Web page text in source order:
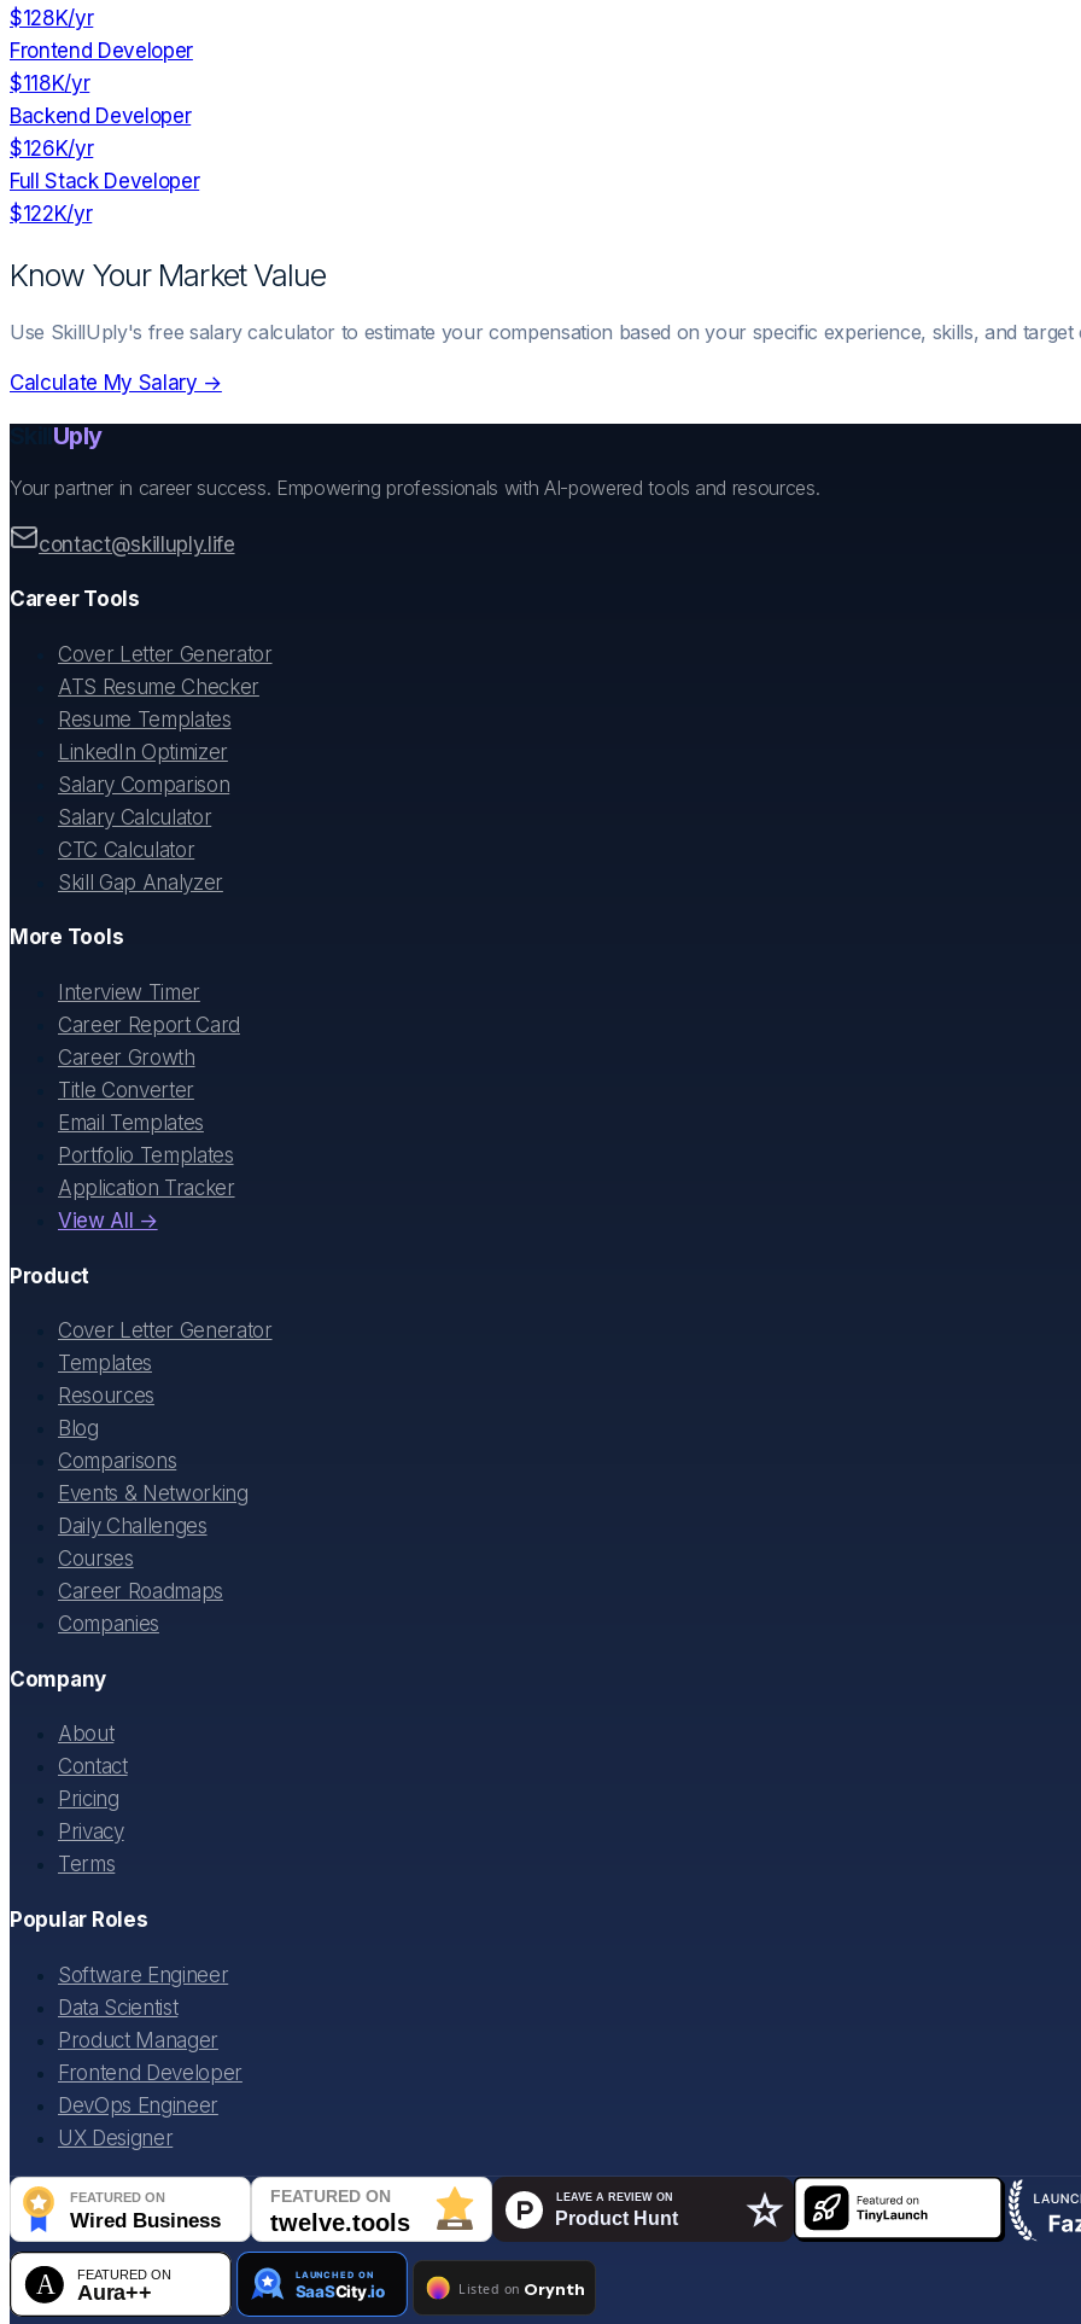
$128K/yr
Frontend Developer
$118K/yr
Backend Developer
$126K/yr
Full Stack Developer
$122K/yr
Know Your Market Value
Use SkillUply's free salary calculator to estimate your compensation based on your specific experience, skills, and target
Calculate My Salary →
Uply
Your partner in career success. Empowering professionals with AI-powered tools and resources.
contact@skilluply.life
Career Tools
Cover Letter Generator
ATS Resume Checker
Resume Templates
LinkedIn Optimizer
Salary Comparison
Salary Calculator
CTC Calculator
Skill Gap Analyzer
More Tools
Interview Timer
Career Report Card
Career Growth
Title Converter
Email Templates
Portfolio Templates
Application Tracker
View All →
Product
Cover Letter Generator
Templates
Resources
Blog
Comparisons
Events & Networking
Daily Challenges
Courses
Career Roadmaps
Companies
Company
About
Contact
Pricing
Privacy
Terms
Popular Roles
Software Engineer
Data Scientist
Product Manager
Frontend Developer
DevOps Engineer
UX Designer